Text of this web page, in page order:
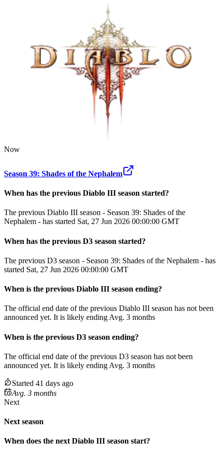
Now
Season 39: Shades of the Nephalem
When has the previous Diablo III season started?
The previous Diablo III season - Season 39: Shades of the
Nephalem - has started Sat, 27 Jun 2026 00:00:00 GMT
When has the previous D3 season started?
The previous D3 season - Season 39: Shades of the Nephalem - has
started Sat, 27 Jun 2026 00:00:00 GMT
When is the previous Diablo III season ending?
The official end date of the previous Diablo III season has not been
announced yet. It is likely ending Avg. 3 months
When is the previous D3 season ending?
The official end date of the previous D3 season has not been
announced yet. It is likely ending Avg. 3 months
Started 41 days ago
Avg. 3 months
Next
Next season
When does the nextDiablo III season start?